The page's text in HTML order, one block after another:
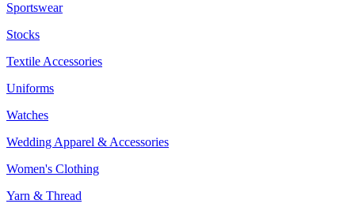
Sportswear
Stocks
Textile Accessories
Uniforms
Watches
Wedding Apparel & Accessories
Women's Clothing
Yarn & Thread